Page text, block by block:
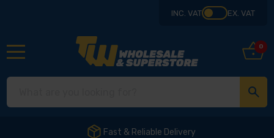
INC. VAT EX. VAT
0
Fast & Reliable Delivery